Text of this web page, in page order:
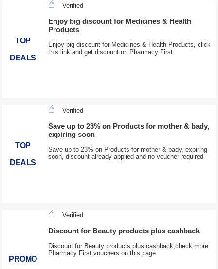
TOP
DEALS
Verified
Enjoy big discount for Medicines & Health
Products
Enjoy big discount for Medicines & Health Products, click
this link and get discount on Pharmacy First
TOP
DEALS
Verified
Save up to 23% on Products for mother & bady,
expiring soon
Save up to 23% on Products for mother & bady, expiring
soon, discount already applied and no voucher required
PROMO
Verified
Discount for Beauty products plus cashback
Discount for Beauty products plus cashback,check more
Pharmacy First vouchers on this page